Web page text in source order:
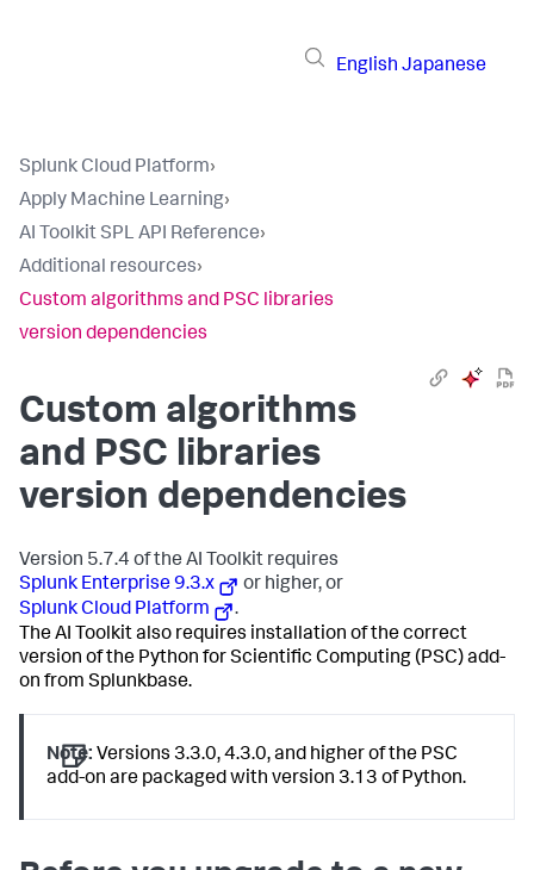
English Japanese
Splunk Cloud Platform›
Apply Machine Learning›
AI Toolkit SPL API Reference›
Additional resources›
Custom algorithms and PSC libraries
version dependencies
Custom algorithms
and PSC libraries
version dependencies
Version 5.7.4 of the AI Toolkit requires
Splunk Enterprise 9.3.x
or higher, or
Splunk Cloud Platform
.
The AI Toolkit also requires installation of the correct
version of the Python for Scientific Computing (PSC) add-
on from Splunkbase.
Note: Versions 3.3.0, 4.3.0, and higher of the PSC
add-on are packaged with version 3.13 of Python.